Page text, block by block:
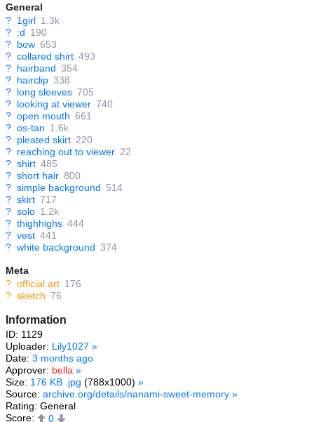
General
? 1girl 1.3k
? :d 190
? bow 653
? collared shirt 493
? hairband 354
? hairclip 338
? long sleeves 705
? looking at viewer 740
? open mouth 661
? os-tan 1.6k
? pleated skirt 220
? reaching out to viewer 22
? shirt 485
? short hair 800
? simple background 514
? skirt 717
? solo 1.2k
? thighhighs 444
? vest 441
? white background 374
Meta
? official art 176
? sketch 76
Information
ID: 1129
Uploader: Lily1027 »
Date: 3 months ago
Approver: bella »
Size: 176 KB .jpg (788x1000) »
Source: archive.org/details/nanami-sweet-memory »
Rating: General
Score:
0